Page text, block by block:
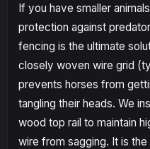
If you have smaller
protection against
fencing is the ultimate
closely woven wire grid
prevents horses from
tangling their heads. We
wood top rail to maintain
wire from sagging. It is